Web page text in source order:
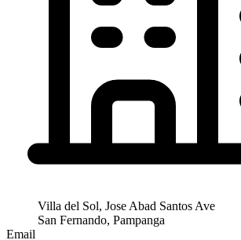
Villa del Sol, Jose Abad Santos Ave
San Fernando, Pampanga
Email